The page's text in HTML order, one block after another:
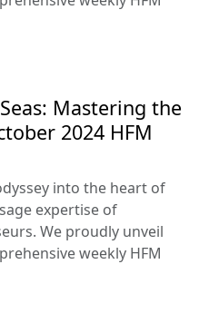
Mastering the
2024 HFM
into the heart of
expertise of
We proudly unveil
weekly HFM